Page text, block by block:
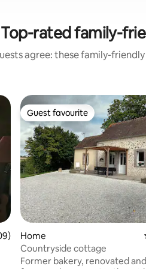
Top-rated family-
agree: these family-
5 average rating, 109 reviews
Guest favourite
Guest favourite
Home
Countryside cottage
Former bakery, renovated